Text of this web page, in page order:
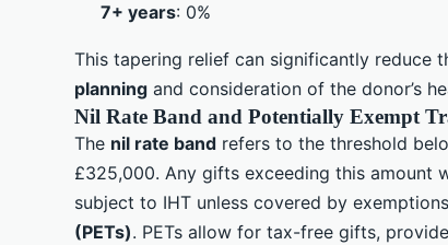
7+ years: 0%
This tapering relief can significantly reduce
planning and consideration of the donor’s
Nil Rate Band and Potentially Exempt
The nil rate band refers to the threshold
£325,000. Any gifts exceeding this amount
subject to IHT unless covered by
(PETs). PETs allow for tax-free gifts,